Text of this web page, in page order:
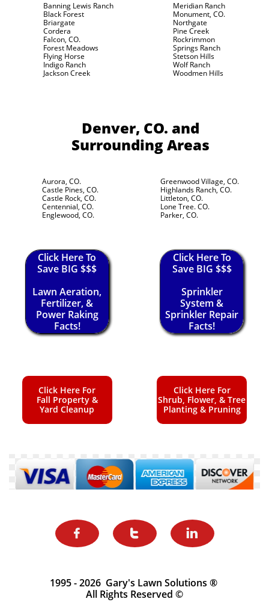
Banning Lewis Ranch
Black Forest
Briargate
Cordera
Falcon, CO.
Forest Meadows
Flying Horse
Indigo Ranch
Jackson Creek
Meridian Ranch
Monument, CO.
Northgate
Pine Creek
Rockrimmon
Springs Ranch
Stetson Hills
Wolf Ranch
Woodmen Hills
Denver, CO. and
Surrounding Areas
Aurora, CO.
Castle Pines, CO.
Castle Rock, CO.
Centennial, CO.
Englewood, CO.
Greenwood Village, CO.
Highlands Ranch, CO.
Littleton, CO.
Lone Tree. CO.
Parker, CO.
Click Here To
Save BIG $$$
Lawn Aeration,
Fertilizer, &
Power Raking
Facts!
Click Here To
Save BIG $$$
Sprinkler
System &
Sprinkler Repair
Facts!
Click Here For
Fall Property &
Yard Cleanup
Click Here For
Shrub, Flower, & Tree
Planting & Pruning
  
1995 - 2026 Gary's Lawn Solutions ®
All Rights Reserved ©